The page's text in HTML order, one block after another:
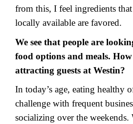
from this, I feel ingredients that
locally available are favored.
We see that people are
food options and meals.
attracting guests at Westin?
In today’s age, eating healthy
challenge with frequent
socializing over the weekends.